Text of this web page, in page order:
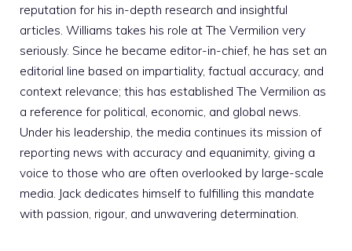
reputation for his in-depth research and insightful
articles. Williams takes his role at The Vermilion very
seriously. Since he became editor-in-chief, he has set an
editorial line based on impartiality, factual accuracy, and
context relevance; this has established The Vermilion as
a reference for political, economic, and global news.
Under his leadership, the media continues its mission of
reporting news with accuracy and equanimity, giving a
voice to those who are often overlooked by large-scale
media. Jack dedicates himself to fulfilling this mandate
with passion, rigour, and unwavering determination.